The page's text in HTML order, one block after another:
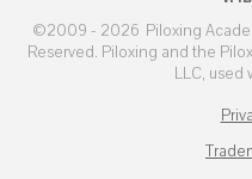
©2009 - 2026 Piloxing
Reserved. Piloxing and the
LLC, used